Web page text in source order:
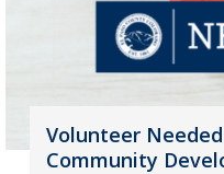
Volunteer
Community